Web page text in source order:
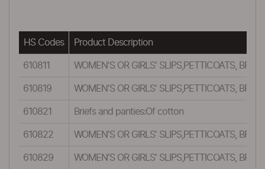
HS Codes Product Description
610811 WOMEN'S OR GIRLS' SLIPS,PETTICOATS,
610819 WOMEN'S OR GIRLS' SLIPS,PETTICOATS,
610821 Briefs and panties:Of cotton
610822 WOMEN'S OR GIRLS' SLIPS,PETTICOATS,
610829 WOMEN'S OR GIRLS' SLIPS,PETTICOATS,